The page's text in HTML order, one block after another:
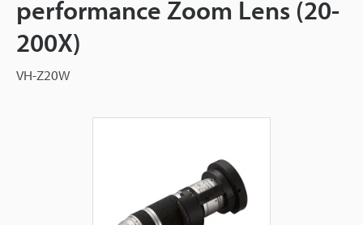
performance Zoom Lens (20-
200X)
VH-Z20W